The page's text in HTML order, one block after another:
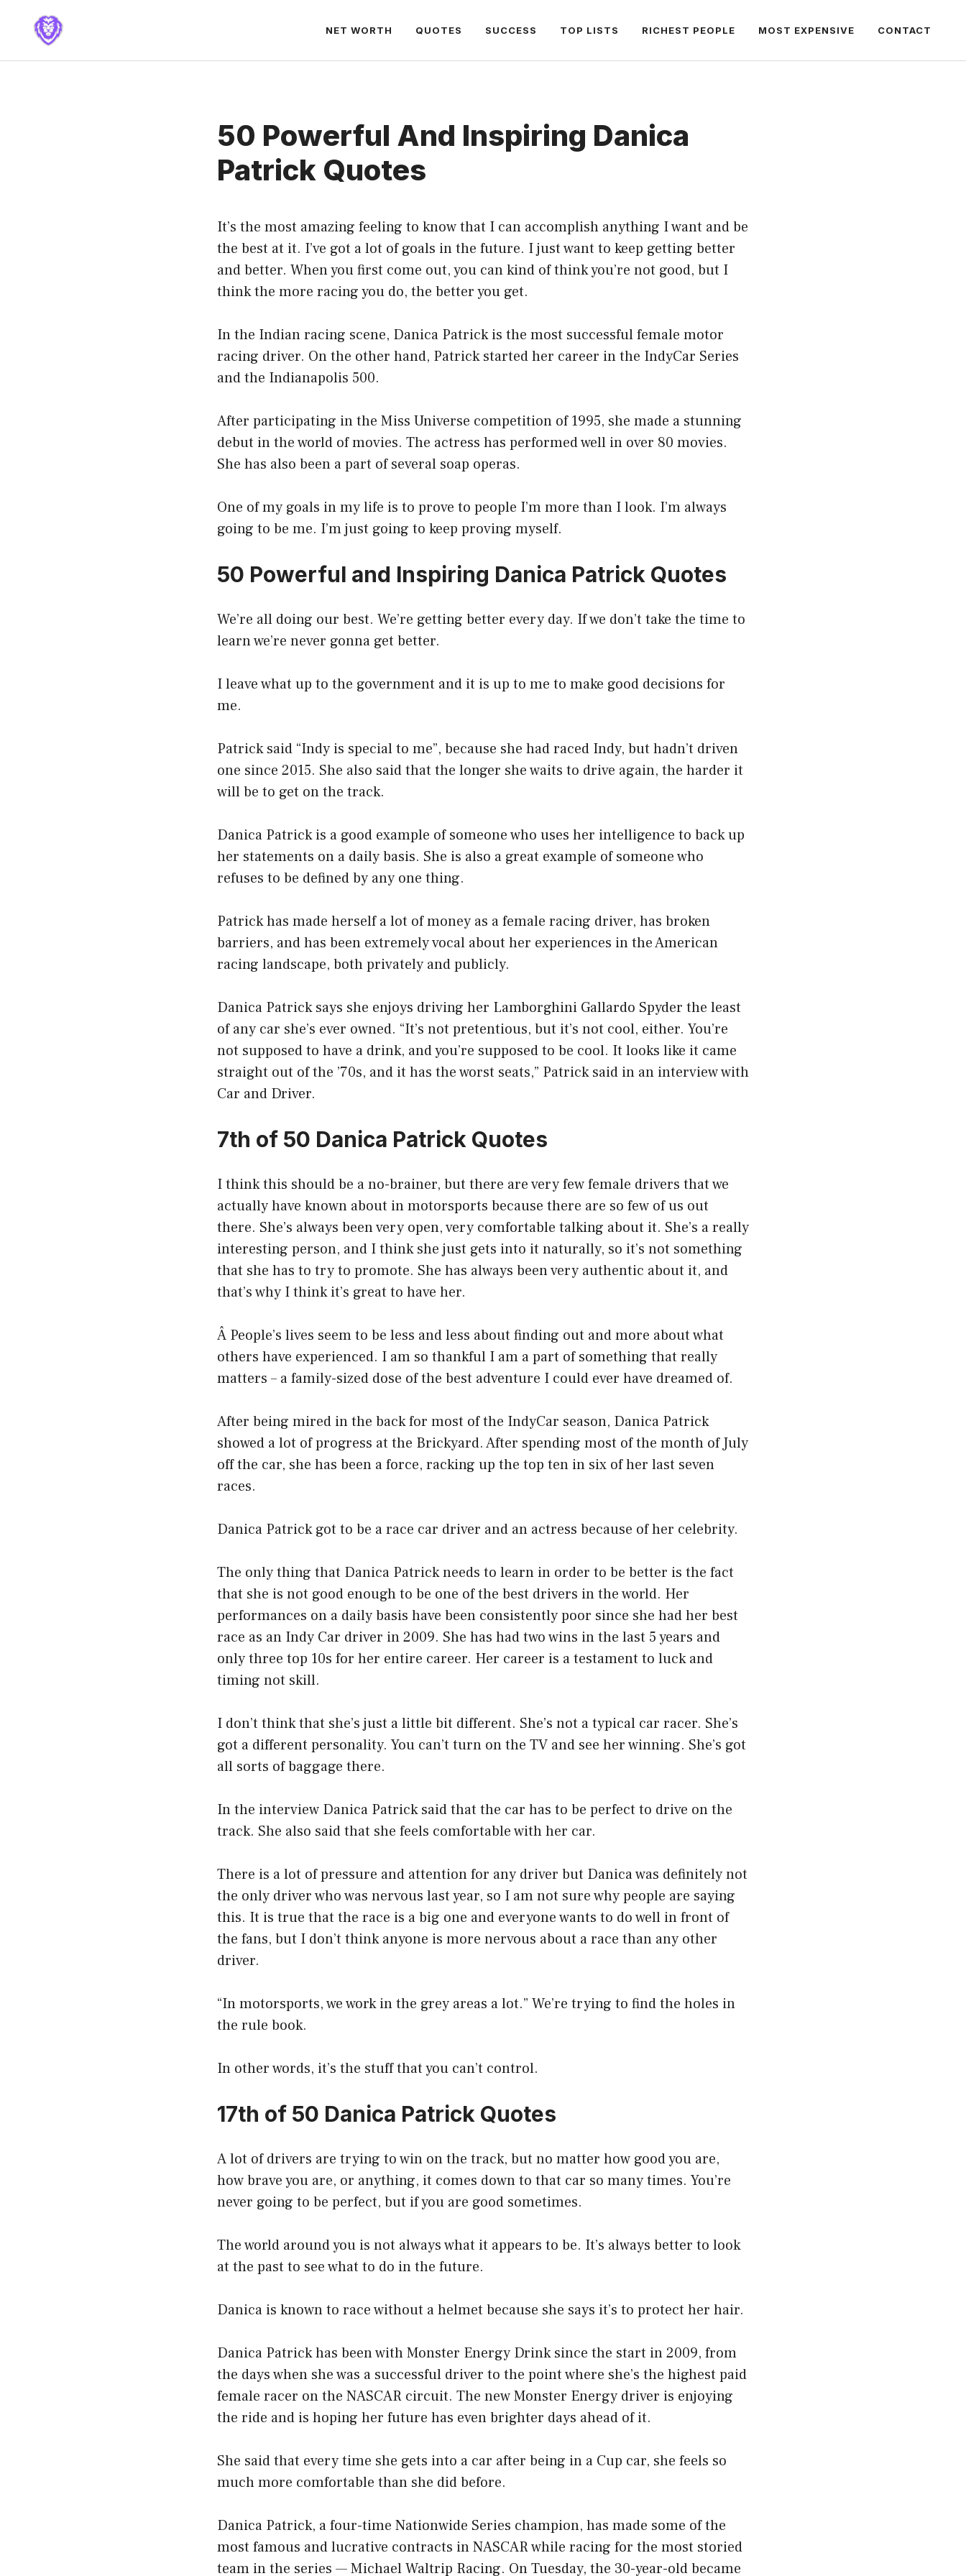
NET WORTH QUOTES SUCCESS TOP LISTS RICHEST PEOPLE MOST EXPENSIVE CONTACT
50 Powerful And Inspiring Danica
Patrick Quotes
It’s the most amazing feeling to know that I can accomplish anything I want and be
the best at it. I’ve got a lot of goals in the future. I just want to keep getting better
and better. When you first come out, you can kind of think you’re not good, but I
think the more racing you do, the better you get.
In the Indian racing scene, Danica Patrick is the most successful female motor
racing driver. On the other hand, Patrick started her career in the IndyCar Series
and the Indianapolis 500.
After participating in the Miss Universe competition of 1995, she made a stunning
debut in the world of movies. The actress has performed well in over 80 movies.
She has also been a part of several soap operas.
One of my goals in my life is to prove to people I’m more than I look. I’m always
going to be me. I’m just going to keep proving myself.
50 Powerful and Inspiring Danica Patrick Quotes
We’re all doing our best. We’re getting better every day. If we don’t take the time to
learn we’re never gonna get better.
I leave what up to the government and it is up to me to make good decisions for
me.
Patrick said “Indy is special to me”, because she had raced Indy, but hadn’t driven
one since 2015. She also said that the longer she waits to drive again, the harder it
will be to get on the track.
Danica Patrick is a good example of someone who uses her intelligence to back up
her statements on a daily basis. She is also a great example of someone who
refuses to be defined by any one thing.
Patrick has made herself a lot of money as a female racing driver, has broken
barriers, and has been extremely vocal about her experiences in the American
racing landscape, both privately and publicly.
Danica Patrick says she enjoys driving her Lamborghini Gallardo Spyder the least
of any car she’s ever owned. “It’s not pretentious, but it’s not cool, either. You’re
not supposed to have a drink, and you’re supposed to be cool. It looks like it came
straight out of the ’70s, and it has the worst seats,” Patrick said in an interview with
Car and Driver.
7th of 50 Danica Patrick Quotes
I think this should be a no-brainer, but there are very few female drivers that we
actually have known about in motorsports because there are so few of us out
there. She’s always been very open, very comfortable talking about it. She’s a really
interesting person, and I think she just gets into it naturally, so it’s not something
that she has to try to promote. She has always been very authentic about it, and
that’s why I think it’s great to have her.
Â People’s lives seem to be less and less about finding out and more about what
others have experienced. I am so thankful I am a part of something that really
matters – a family-sized dose of the best adventure I could ever have dreamed of.
After being mired in the back for most of the IndyCar season, Danica Patrick
showed a lot of progress at the Brickyard. After spending most of the month of July
off the car, she has been a force, racking up the top ten in six of her last seven
races.
Danica Patrick got to be a race car driver and an actress because of her celebrity.
The only thing that Danica Patrick needs to learn in order to be better is the fact
that she is not good enough to be one of the best drivers in the world. Her
performances on a daily basis have been consistently poor since she had her best
race as an Indy Car driver in 2009. She has had two wins in the last 5 years and
only three top 10s for her entire career. Her career is a testament to luck and
timing not skill.
I don’t think that she’s just a little bit different. She’s not a typical car racer. She’s
got a different personality. You can’t turn on the TV and see her winning. She’s got
all sorts of baggage there.
In the interview Danica Patrick said that the car has to be perfect to drive on the
track. She also said that she feels comfortable with her car.
There is a lot of pressure and attention for any driver but Danica was definitely not
the only driver who was nervous last year, so I am not sure why people are saying
this. It is true that the race is a big one and everyone wants to do well in front of
the fans, but I don’t think anyone is more nervous about a race than any other
driver.
“In motorsports, we work in the grey areas a lot.” We’re trying to find the holes in
the rule book.
In other words, it’s the stuff that you can’t control.
17th of 50 Danica Patrick Quotes
A lot of drivers are trying to win on the track, but no matter how good you are,
how brave you are, or anything, it comes down to that car so many times. You’re
never going to be perfect, but if you are good sometimes.
The world around you is not always what it appears to be. It’s always better to look
at the past to see what to do in the future.
Danica is known to race without a helmet because she says it’s to protect her hair.
Danica Patrick has been with Monster Energy Drink since the start in 2009, from
the days when she was a successful driver to the point where she’s the highest paid
female racer on the NASCAR circuit. The new Monster Energy driver is enjoying
the ride and is hoping her future has even brighter days ahead of it.
She said that every time she gets into a car after being in a Cup car, she feels so
much more comfortable than she did before.
Danica Patrick, a four-time Nationwide Series champion, has made some of the
most famous and lucrative contracts in NASCAR while racing for the most storied
team in the series — Michael Waltrip Racing. On Tuesday, the 30-year-old became